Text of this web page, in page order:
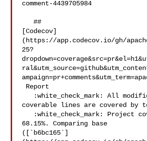
comment-4439705984
   ##
[Codecov]
(https://app.codecov.io/gh/
25?
coverable lines are covered by
68.15%. Comparing base
([`b6bc165`]